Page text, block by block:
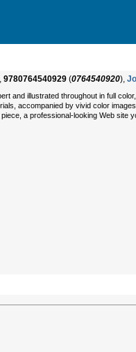
, 9780764540929 (0764540920),
and illustrated throughout in full
accompanied by vivid color
a professional-looking Web site